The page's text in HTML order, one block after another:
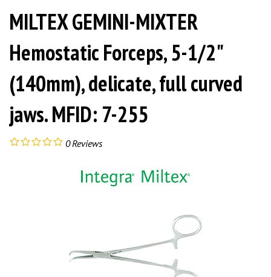
MILTEX GEMINI-MIXTER
Hemostatic Forceps, 5-1/2"
(140mm), delicate, full curved
jaws. MFID: 7-255
0Reviews